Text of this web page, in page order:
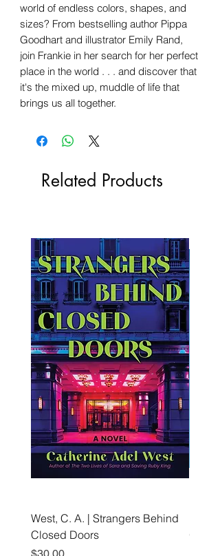
world of endless colors, shapes, and
sizes? From bestselling author Pippa
Goodhart and illustrator Emily Rand,
join Frankie in her search for her perfect
place in the world . . . and discover that
it's the mixed up, muddle of life that
brings us all together.
Related Products
West, C. A. | Strangers Behind
Closed Doors
Price